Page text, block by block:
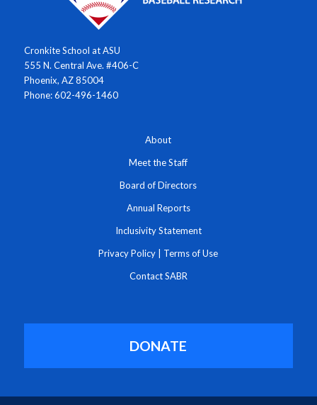
Cronkite School at ASU
555 N. Central Ave. #406-C
Phoenix, AZ 85004
Phone: 602-496-1460
About
Meet the Staff
Board of Directors
Annual Reports
Inclusivity Statement
Privacy Policy Terms of Use
Contact SABR
DONATE